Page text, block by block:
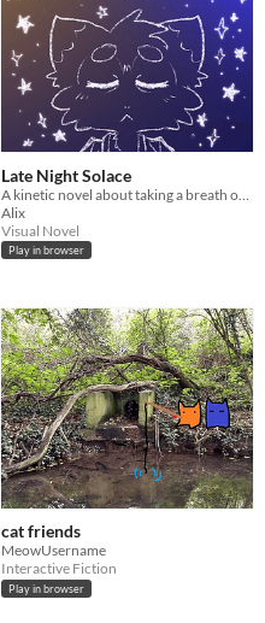
Late Night Solace
Alix
Visual Novel
Play in browser
cat friends
MeowUsername
Interactive Fiction
Play in browser